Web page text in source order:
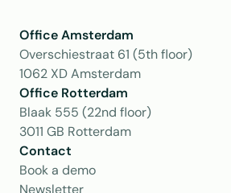
Office Amsterdam
Overschiestraat 61 (5th floor)
1062 XD Amsterdam
Office Rotterdam
Blaak 555 (22nd floor)
3011 GB Rotterdam
Contact
Book a demo
Newsletter